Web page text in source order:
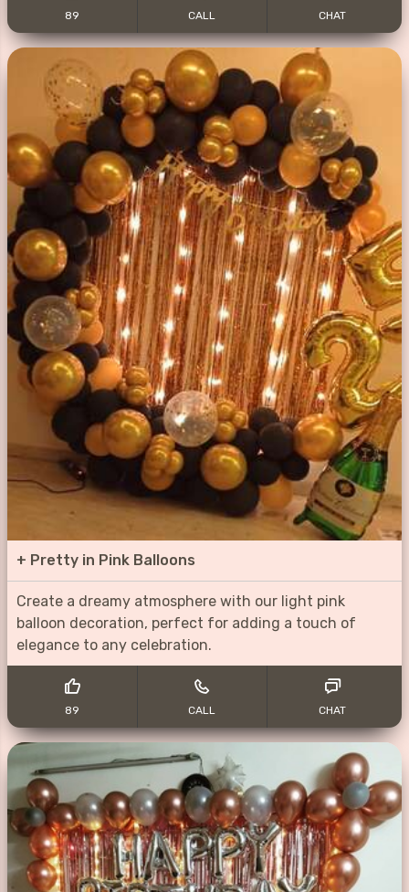
89 CALL CHAT
+ Pretty in Pink Balloons
Create a dreamy atmosphere with our light pink
balloon decoration, perfect for adding a touch of
elegance to any celebration.
89 CALL CHAT